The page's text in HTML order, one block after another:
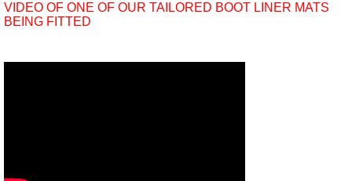
VIDEO OF ONE OF OUR TAILORED BOOT LINER MATS
BEING FITTED